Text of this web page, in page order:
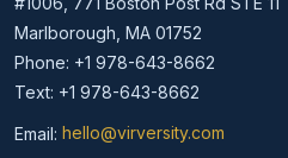
Marlborough, MA 01752
Phone: +1 978-643-8662
Text: +1 978-643-8662
Email: hello@virversity.com
Email hello at virversity.com